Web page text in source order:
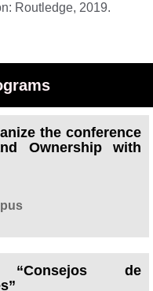
Routledge, 2019.
the conference
Ownership with
“Consejos de